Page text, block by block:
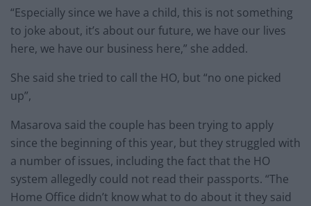
“Especially since we have a child, this is not something
to joke about, it’s about our future, we have our lives
here, we have our business here,” she added.
She said she tried to call the HO, but “no one picked
up”,
Masarova said the couple has been trying to apply
since the beginning of this year, but they struggled with
a number of issues, including the fact that the HO
system allegedly could not read their passports. “The
Home Office didn’t know what to do about it they said